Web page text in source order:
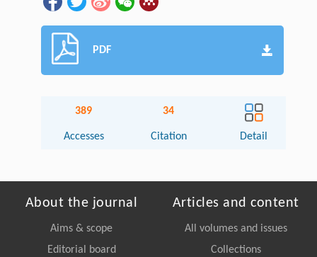
PDF
389
Accesses
34
Citation Detail
About the journal
Aims & scope
Editorial board
Articles and content
All volumes and issues
Collections